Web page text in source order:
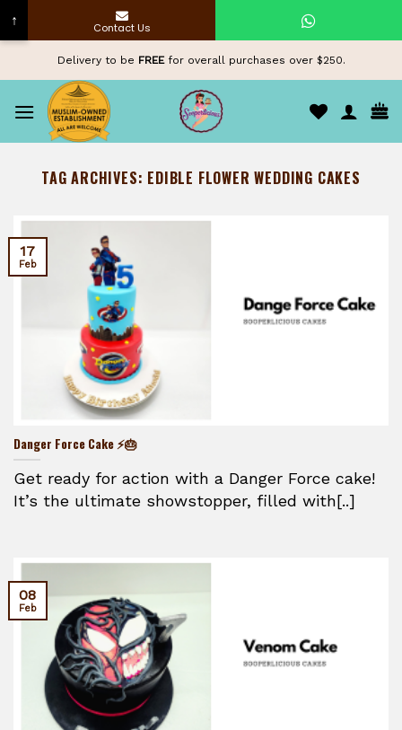
content
Delivery to be FREEfor overall purchases over $250.
TAG ARCHIVES: EDIBLE FLOWER WEDDING CAKES
Danger Force Cake ⚡🎂
Get ready for action with a Danger Force cake!
It’s the ultimate showstopper, filled with[..]
17
Feb
08
Feb
↑ Contact Us